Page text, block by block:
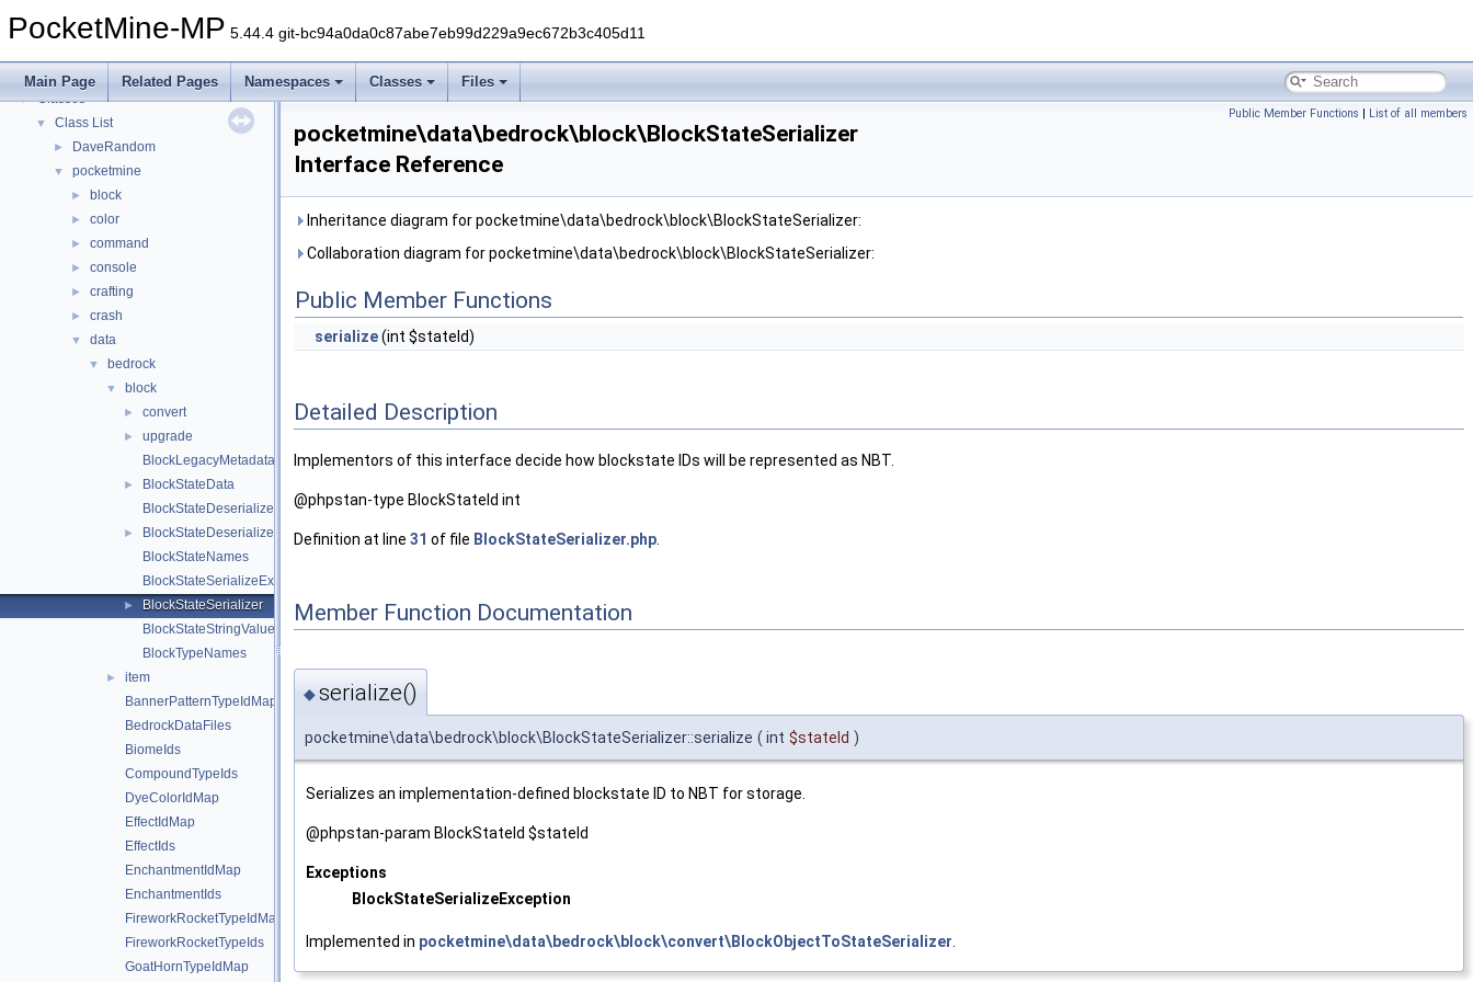
PocketMine-MP 5.44.4 git-bc94a0da0c87abe7eb99d229a9ec672b3c405d11
Main Page Related Pages Namespaces Classes Files
PocketMine-MP API Documentation
► Namespaces
▼ Classes
▼ Class List
► DaveRandom
▼ pocketmine
► block
► color
► command
► console
► crafting
► crash
▼ data
▼ bedrock
▼ block
► convert
►
upgrade
BlockLegacyMetadata
►
BlockStateData
BlockStateDeserializeException
►
BlockStateDeserializer
BlockStateNames
BlockStateSerializeException
►
BlockStateSerializer
BlockStateStringValues
BlockTypeNames
►
item
BannerPatternTypeIdMap
BedrockDataFiles
BiomeIds
CompoundTypeIds
DyeColorIdMap
EffectIdMap
EffectIds
EnchantmentIdMap
EnchantmentIds
FireworkRocketTypeIdMap
FireworkRocketTypeIds
GoatHornTypeIdMap
Public Member Functions | List of all members
pocketmine\data\bedrock\block\BlockStateSerializer
Interface Reference
Inheritance diagram for pocketmine\data\bedrock\block\BlockStateSerializer:
Collaboration diagram for pocketmine\data\bedrock\block\BlockStateSerializer:
Public Member Functions
serialize(int $stateId)
Detailed Description
Implementors of this interface decide how blockstate IDs will be represented as NBT.
@phpstan-type BlockStateId int
Definition at line 31 of file BlockStateSerializer.php
Member Function Documentation
◆serialize()
pocketmine\data\bedrock\block\BlockStateSerializer::serialize ( int $stateId )
Serializes an implementation-defined blockstate ID to NBT for storage.
@phpstan-param BlockStateId $stateId
Exceptions
BlockStateSerializeException
Implemented in pocketmine\data\bedrock\block\convert\BlockObjectToStateSerializer